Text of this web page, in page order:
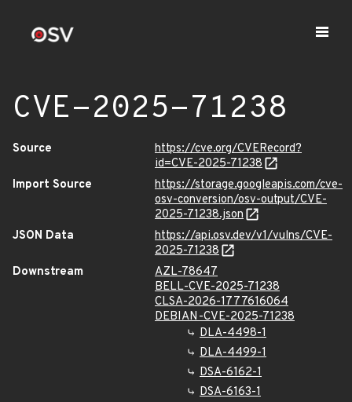
CVE-2025-71238
Source
https://cve.org/CVERecord?
id=CVE-2025-71238
Import Source
https://storage.googleapis.com/cve-
osv-conversion/osv-output/CVE-
2025-71238.json
JSON Data
https://api.osv.dev/v1/vulns/CVE-
2025-71238
Downstream
AZL-78647
BELL-CVE-2025-71238
CLSA-2026-1777616064
DEBIAN-CVE-2025-71238
DLA-4498-1
DLA-4499-1
DSA-6162-1
DSA-6163-1